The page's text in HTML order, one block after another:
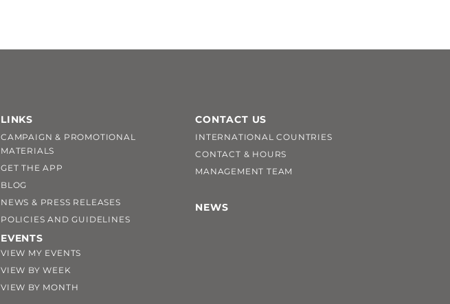
LINKS
CAMPAIGN & PROMOTIONAL
MATERIALS
GET THE APP
BLOG
NEWS & PRESS RELEASES
POLICIES AND GUIDELINES
EVENTS
VIEW MY EVENTS
VIEW BY WEEK
VIEW BY MONTH
CONTACT US
INTERNATIONAL COUNTRIES
CONTACT & HOURS
MANAGEMENT TEAM
NEWS